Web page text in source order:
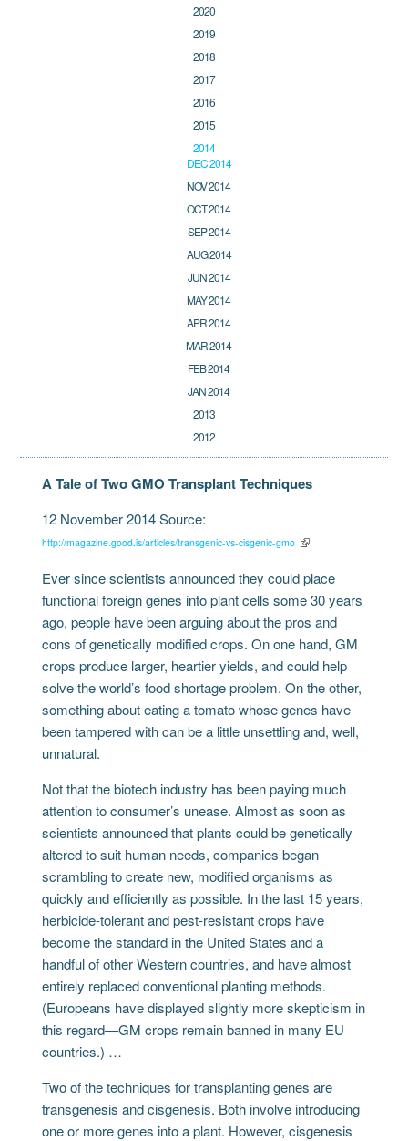
2020
2019
2018
2017
2016
2015
2014
DEC 2014
NOV 2014
OCT 2014
SEP 2014
AUG 2014
JUN 2014
MAY 2014
APR 2014
MAR 2014
FEB 2014
JAN 2014
2013
2012
A Tale of Two GMO Transplant Techniques
12 November 2014 Source:
http://magazine.good.is/articles/transgenic-vs-cisgenic-gmo
Ever since scientists announced they could place
functional foreign genes into plant cells some 30 years
ago, people have been arguing about the pros and
cons of genetically modified crops. On one hand, GM
crops produce larger, heartier yields, and could help
solve the world’s food shortage problem. On the other,
something about eating a tomato whose genes have
been tampered with can be a little unsettling and, well,
unnatural.
Not that the biotech industry has been paying much
attention to consumer’s unease. Almost as soon as
scientists announced that plants could be genetically
altered to suit human needs, companies began
scrambling to create new, modified organisms as
quickly and efficiently as possible. In the last 15 years,
herbicide-tolerant and pest-resistant crops have
become the standard in the United States and a
handful of other Western countries, and have almost
entirely replaced conventional planting methods.
(Europeans have displayed slightly more skepticism in
this regard—GM crops remain banned in many EU
countries.) …
Two of the techniques for transplanting genes are
transgenesis and cisgenesis. Both involve introducing
one or more genes into a plant. However, cisgenesis